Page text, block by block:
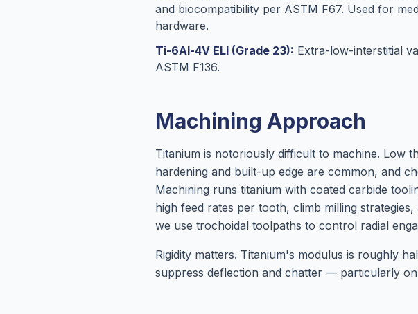
and biocompatibility per ASTM F67. Used for
hardware.
Ti-6Al-4V ELI (Grade 23): Extra-low-interstitial
ASTM F136.
Machining Approach
Titanium is notoriously difficult to machine. Low
hardening and built-up edge are common, and
Machining runs titanium with coated carbide
high feed rates per tooth, climb milling
we use trochoidal toolpaths to control radial
Rigidity matters. Titanium's modulus is roughly
suppress deflection and chatter — particularly